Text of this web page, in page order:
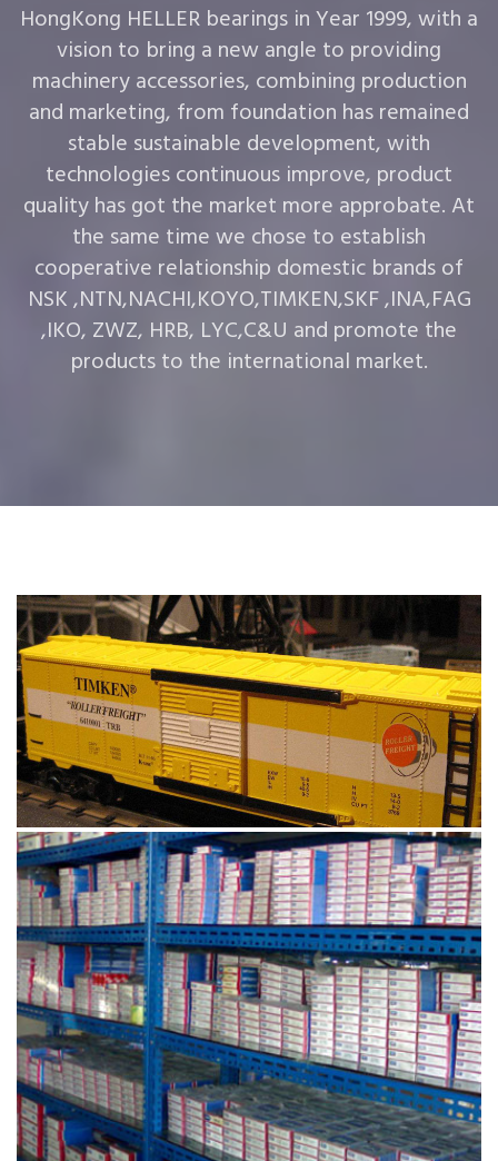
HongKong HELLER bearings in Year 1999, with a
vision to bring a new angle to providing
machinery accessories, combining production
and marketing, from foundation has remained
stable sustainable development, with
technologies continuous improve, product
quality has got the market more approbate. At
the same time we chose to establish
cooperative relationship domestic brands of
NSK ,NTN,NACHI,KOYO,TIMKEN,SKF ,INA,FAG
,IKO, ZWZ, HRB, LYC,C&U and promote the
products to the international market.